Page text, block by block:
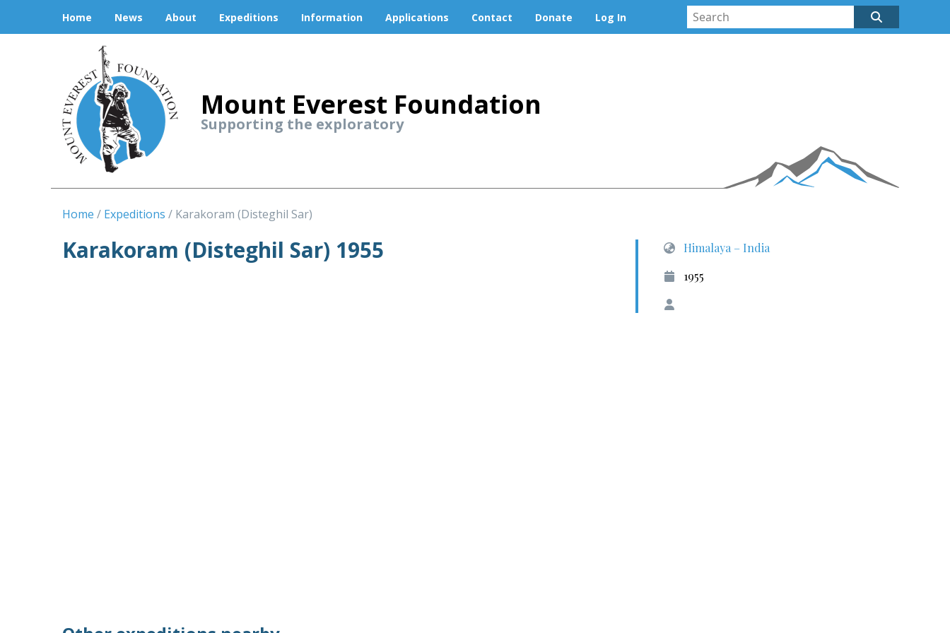
Home News About Expeditions Information Applications Contact Donate Log In
Mount Everest Foundation
Supporting the exploratory
Home Expeditions Karakoram (Disteghil Sar)
Karakoram (Disteghil Sar) 1955
Himalaya – India
1955